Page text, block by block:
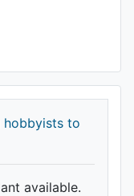
hobbyists to
available.